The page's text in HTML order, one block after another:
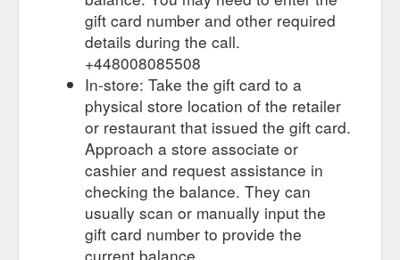
gift card number and other required
details during the call.
+448008085508
In-store: Take the gift card to a
physical store location of the retailer
or restaurant that issued the gift card.
Approach a store associate or
cashier and request assistance in
checking the balance. They can
usually scan or manually input the
gift card number to provide the
current balance.